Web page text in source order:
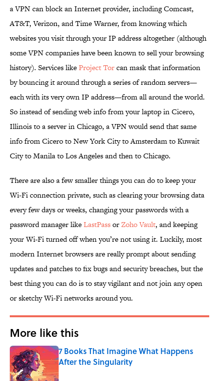
a VPN can block an Internet provider, including Comcast,
AT&T, Verizon, and Time Warner, from knowing which
websites you visit through your IP address altogether (although
some VPN companies have been known to sell your browsing
history). Services likeProject Torcan mask that information
by bouncing it around through a series of random servers—
each with its very own IP address—from all around the world.
So instead of sending web info from your laptop in Cicero,
Illinois to a server in Chicago, a VPN would send that same
info from Cicero to New York City to Amsterdam to Kuwait
City to Manila to Los Angeles and then to Chicago.
There are also a few smaller things you can do to keep your
Wi-Fi connection private, such as clearing your browsing data
every few days or weeks, changing your passwords with a
password manager likeLastPassorZoho Vault, and keeping
your Wi-Fi turned off when you’re not using it. Luckily, most
modern Internet browsers are really prompt about sending
updates and patches to fix bugs and security breaches, but the
best thing you can do is to stay vigilant and not join any open
or sketchy Wi-Fi networks around you.
More like this
7 Books That Imagine What Happens
After the Singularity
Published by on Invalid Date